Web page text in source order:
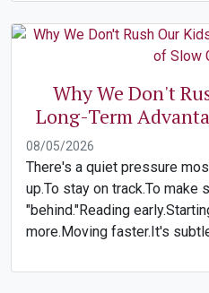
Why We Don't
Long-Term
08/05/2026
There's a quiet pressure
up.To stay on track.To make
"behind."Reading
more.Moving faster.It's